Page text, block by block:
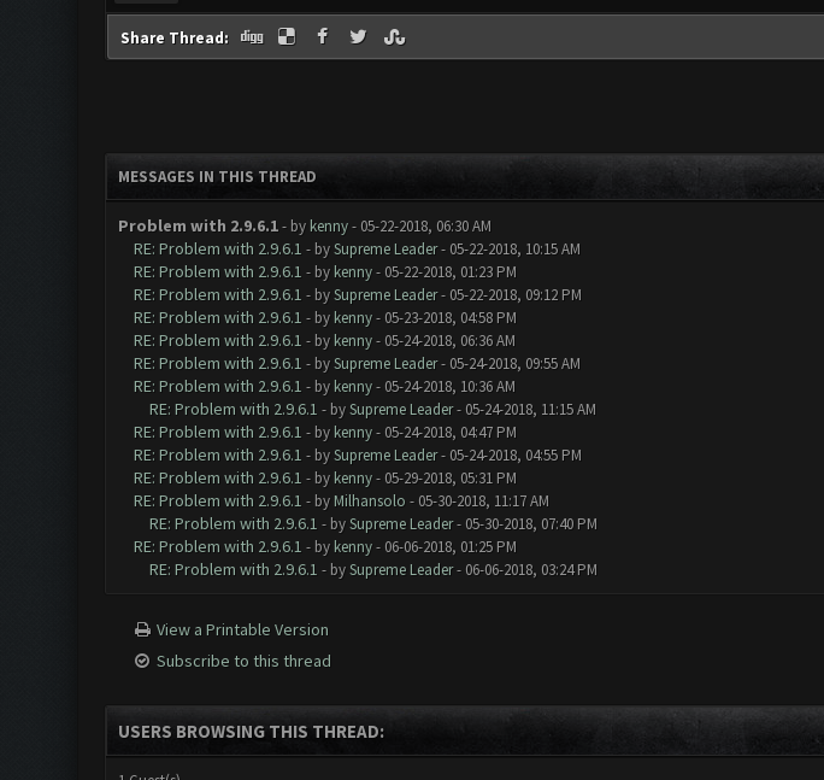
Share Thread:
MESSAGES IN THIS THREAD
Problem with 2.9.6.1 - by kenny- 05-22-2018, 06:30 AM
RE: Problem with 2.9.6.1 - bySupreme Leader- 05-22-2018, 10:15 AM
RE: Problem with 2.9.6.1 - by kenny- 05-22-2018, 01:23 PM
RE: Problem with 2.9.6.1 - bySupreme Leader- 05-22-2018, 09:12 PM
RE: Problem with 2.9.6.1 - by kenny- 05-23-2018, 04:58 PM
RE: Problem with 2.9.6.1 - by kenny- 05-24-2018, 06:36 AM
RE: Problem with 2.9.6.1 - bySupreme Leader- 05-24-2018, 09:55 AM
RE: Problem with 2.9.6.1 - by kenny- 05-24-2018, 10:36 AM
RE: Problem with 2.9.6.1 - bySupreme Leader- 05-24-2018, 11:15 AM
RE: Problem with 2.9.6.1 - by kenny- 05-24-2018, 04:47 PM
RE: Problem with 2.9.6.1 - bySupreme Leader- 05-24-2018, 04:55 PM
RE: Problem with 2.9.6.1 - by kenny- 05-29-2018, 05:31 PM
RE: Problem with 2.9.6.1 - by Milhansolo - 05-30-2018, 11:17 AM
RE: Problem with 2.9.6.1 - bySupreme Leader- 05-30-2018, 07:40 PM
RE: Problem with 2.9.6.1 - by kenny- 06-06-2018, 01:25 PM
RE: Problem with 2.9.6.1 - bySupreme Leader- 06-06-2018, 03:24 PM
View a Printable Version
Subscribe to this thread
USERS BROWSING THIS THREAD: